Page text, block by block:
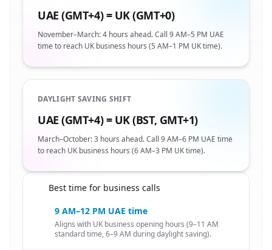
UAE (GMT+4) = UK (GMT+0)
November–March: 4 hours ahead. Call 9 AM–5 PM UAE
time to reach UK business hours (5 AM–1 PM UK time).
DAYLIGHT SAVING SHIFT
UAE (GMT+4) = UK (BST, GMT+1)
March–October: 3 hours ahead. Call 9 AM–6 PM UAE time
to reach UK business hours (6 AM–3 PM UK time).
Best time for business calls
9 AM–12 PM UAE time
Aligns with UK business opening hours (9–11 AM
standard time, 6–9 AM during daylight saving).